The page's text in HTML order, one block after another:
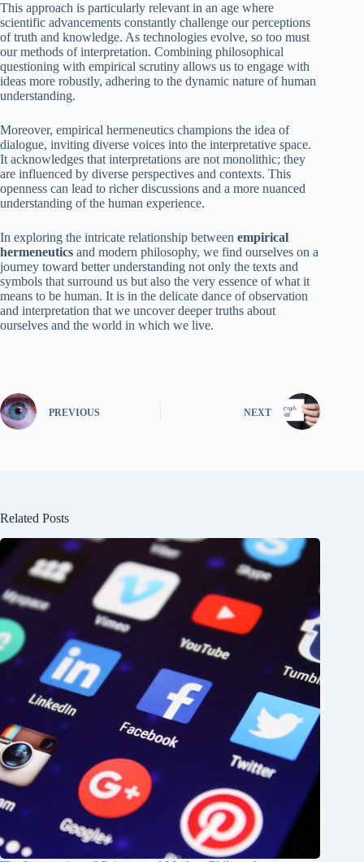
This approach is particularly relevant in an age where
scientific advancements constantly challenge our perceptions
of truth and knowledge. As technologies evolve, so too must
our methods of interpretation. Combining philosophical
questioning with empirical scrutiny allows us to engage with
ideas more robustly, adhering to the dynamic nature of human
understanding.
Moreover, empirical hermeneutics champions the idea of
dialogue, inviting diverse voices into the interpretative space.
It acknowledges that interpretations are not monolithic; they
are influenced by diverse perspectives and contexts. This
openness can lead to richer discussions and a more nuanced
understanding of the human experience.
In exploring the intricate relationship between empirical
hermeneutics and modern philosophy, we find ourselves on a
journey toward better understanding not only the texts and
symbols that surround us but also the very essence of what it
means to be human. It is in the delicate dance of observation
and interpretation that we uncover deeper truths about
ourselves and the world in which we live.
PREVIOUS NEXT
Related Posts